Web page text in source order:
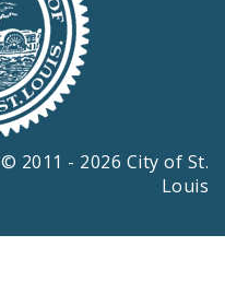
© 2011 - 2026 City of St.
Louis